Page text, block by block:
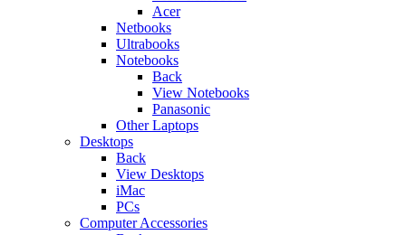
Acer
Netbooks
Ultrabooks
Notebooks
Back
View Notebooks
Panasonic
Other Laptops
Desktops
Back
View Desktops
iMac
PCs
Computer Accessories